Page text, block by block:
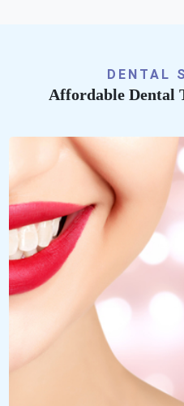
DENTAL
Affordable Dental